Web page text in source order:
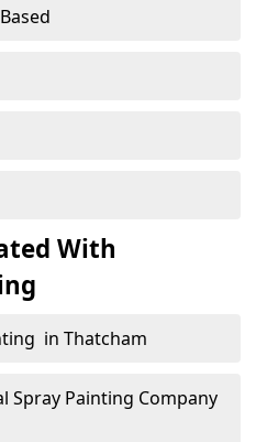
With
in Thatcham
Spray Painting Company